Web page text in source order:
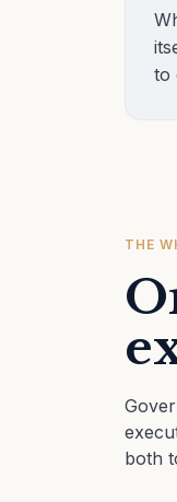
to
THE
both